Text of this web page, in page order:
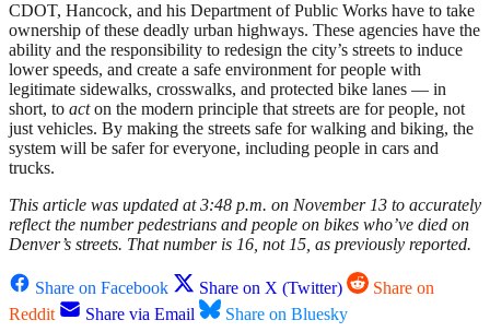
CDOT, Hancock, and his Department of Public Works have to take
ownership of these deadly urban highways. These agencies have the
ability and the responsibility to redesign the city’s streets to induce
lower speeds, and create a safe environment for people with
legitimate sidewalks, crosswalks, and protected bike lanes — in
short, to acton the modern principle that streets are for people, not
just vehicles. By making the streets safe for walking and biking, the
system will be safer for everyone, including people in cars and
trucks.
This article was updated at 3:48 p.m. on November 13 to accurately
reflect the number pedestrians and people on bikes who’ve died on
Denver’s streets. That number is 16, not 15, as previously reported.
Share on Facebook Share on X (Twitter)
Share on
Reddit
Share via Email Share on Bluesky